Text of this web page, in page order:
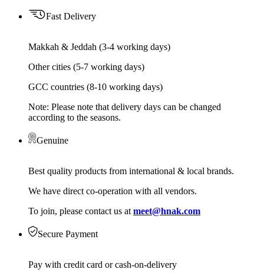
Fast Delivery
Makkah & Jeddah (3-4 working days)
Other cities (5-7 working days)
GCC countries (8-10 working days)
Note: Please note that delivery days can be changed
according to the seasons.
Genuine
Best quality products from international & local brands.
We have direct co-operation with all vendors.
To join, please contact us at meet@hnak.com
Secure Payment
Pay with credit card or cash-on-delivery